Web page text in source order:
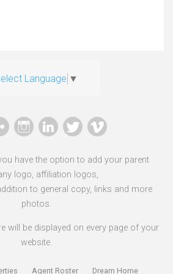
Language ▼
have the option to add your parent
logo, affiliation logos,
to general copy, links and more
photos.
will be displayed on every page of your
website.
Agent Roster Dream Home